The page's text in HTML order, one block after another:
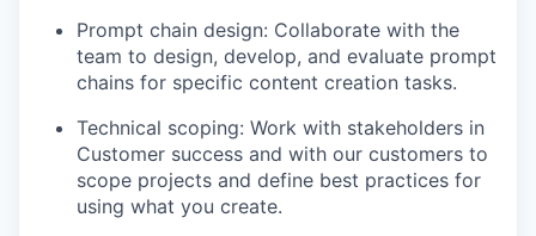
Prompt chain design: Collaborate with the
team to design, develop, and evaluate prompt
chains for specific content creation tasks.
Technical scoping: Work with stakeholders in
Customer success and with our customers to
scope projects and define best practices for
using what you create.